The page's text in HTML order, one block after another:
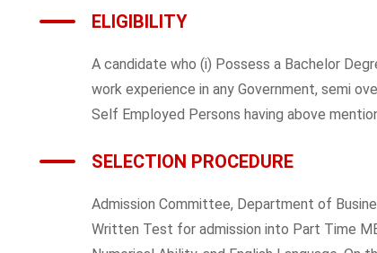
ELIGIBILITY
A candidate who (i) Possess a Bachelor
work experience in any Government, semi
Self Employed Persons having above
SELECTION PROCEDURE
Admission Committee, Department of
Written Test for admission into Part Time